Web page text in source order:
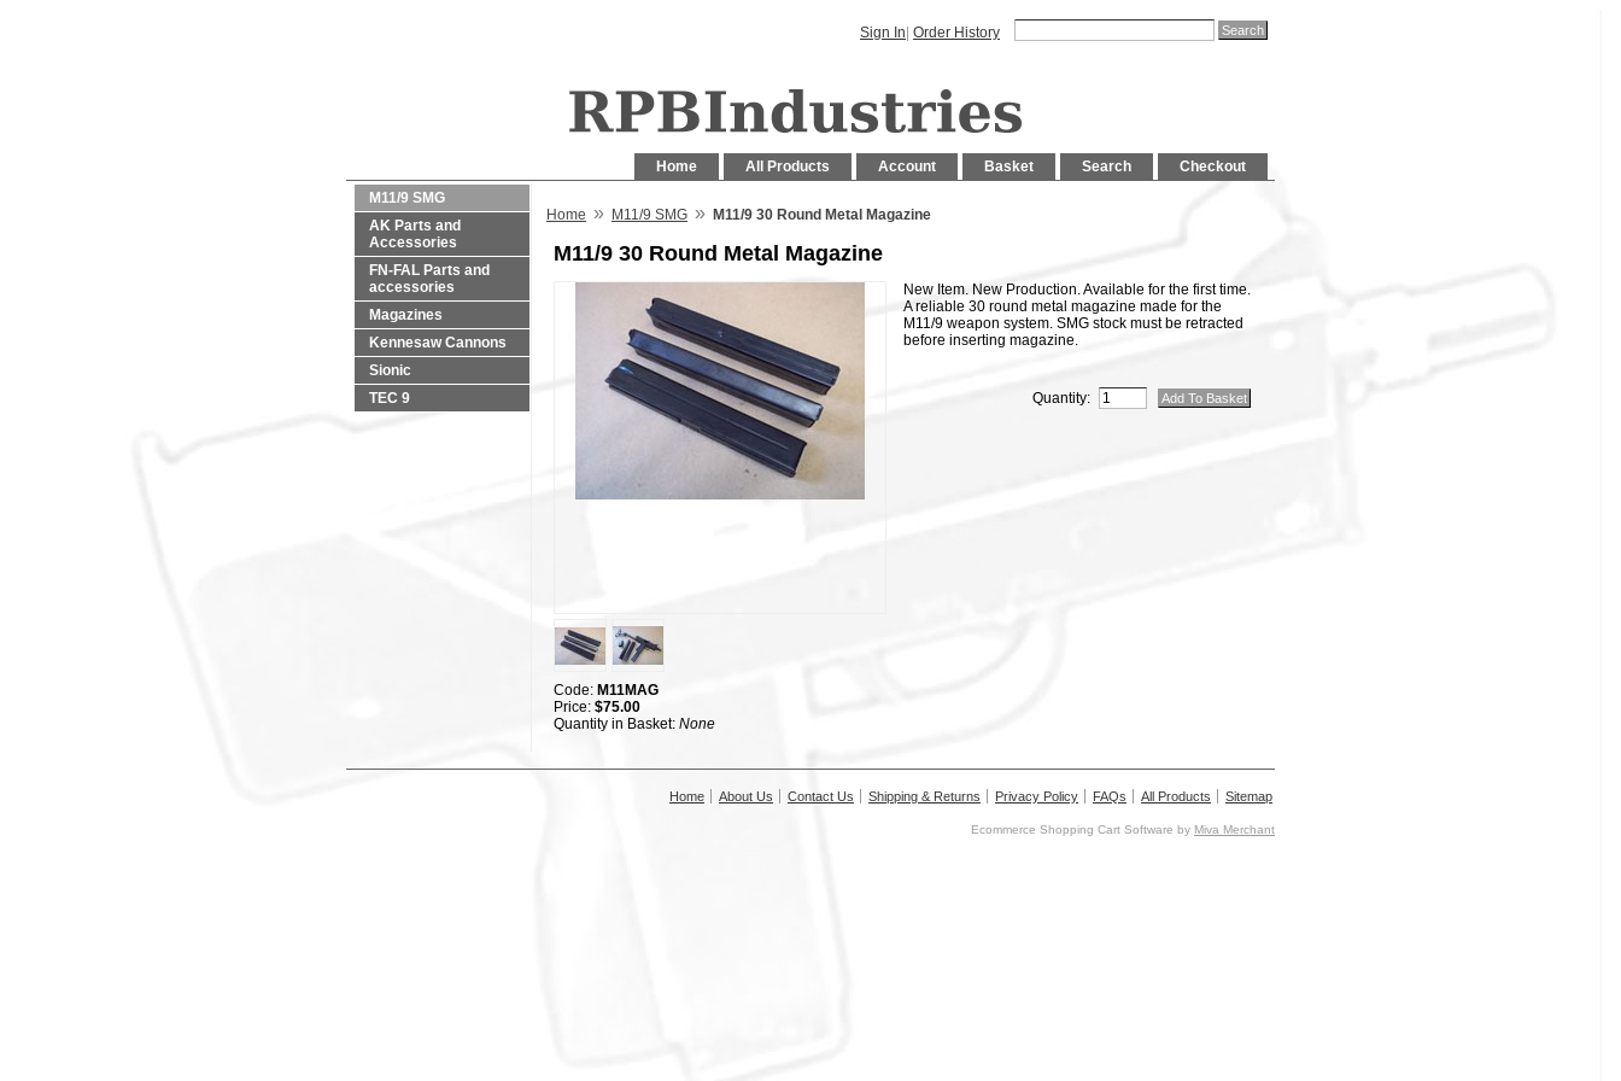
Sign In Order History
Checkout
Search
Basket
Account
All Products
Home
M11/9 SMG
AK Parts and
Accessories
FN-FAL Parts and
accessories
Magazines
Kennesaw Cannons
Sionic
TEC 9
Home » M11/9 SMG » M11/9 30 Round Metal Magazine
M11/9 30 Round Metal Magazine
Code: M11MAG
Price: $75.00
Quantity in Basket: None
New Item. New Production. Available for the first time.
A reliable 30 round metal magazine made for the
M11/9 weapon system. SMG stock must be retracted
before inserting magazine.
Quantity:
Home About Us Contact Us Shipping & Returns Privacy Policy FAQs All Products Sitemap
Ecommerce Shopping Cart Software by Miva Merchant